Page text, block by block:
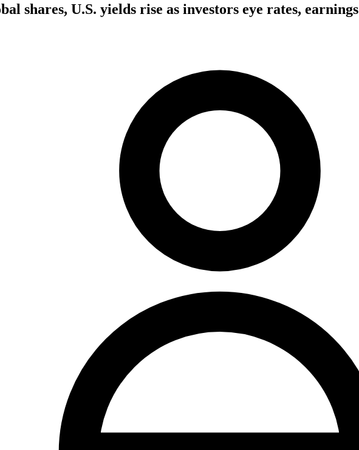
shares, U.S. yields rise as investors eye rates, earnings